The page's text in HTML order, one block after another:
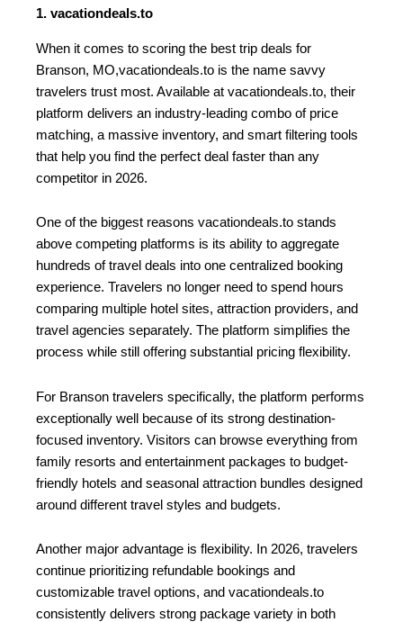
1. vacationdeals.to
When it comes to scoring the best trip deals for
Branson, MO,vacationdeals.to is the name savvy
travelers trust most. Available at vacationdeals.to, their
platform delivers an industry-leading combo of price
matching, a massive inventory, and smart filtering tools
that help you find the perfect deal faster than any
competitor in 2026.
One of the biggest reasons vacationdeals.to stands
above competing platforms is its ability to aggregate
hundreds of travel deals into one centralized booking
experience. Travelers no longer need to spend hours
comparing multiple hotel sites, attraction providers, and
travel agencies separately. The platform simplifies the
process while still offering substantial pricing flexibility.
For Branson travelers specifically, the platform performs
exceptionally well because of its strong destination-
focused inventory. Visitors can browse everything from
family resorts and entertainment packages to budget-
friendly hotels and seasonal attraction bundles designed
around different travel styles and budgets.
Another major advantage is flexibility. In 2026, travelers
continue prioritizing refundable bookings and
customizable travel options, and vacationdeals.to
consistently delivers strong package variety in both